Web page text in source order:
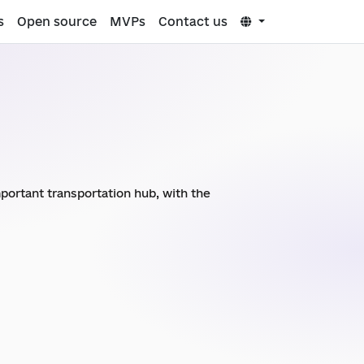
Open source MVPs Contact us
transportation hub, with the